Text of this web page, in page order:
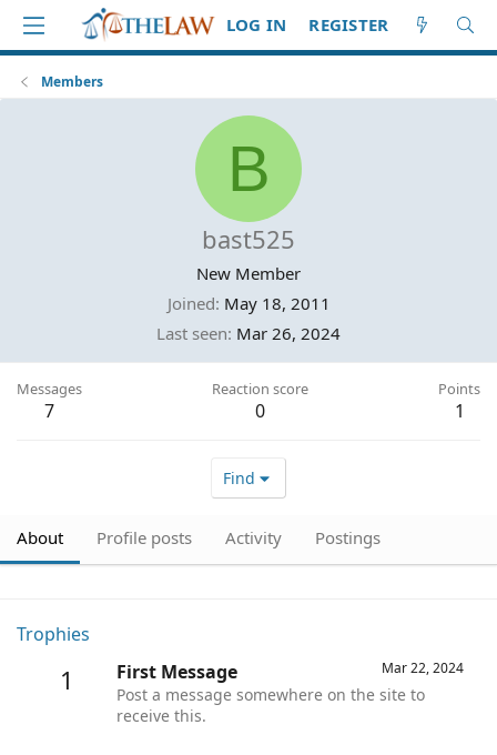
LOG IN REGISTER
Members
B
bast525
New Member
Joined May 18, 2011
Last seen Mar 26, 2024
Messages
7
Reaction score
0
Points
1
Find
About Profile posts Activity Postings
Trophies
1 Mar 22, 2024
First Message
Post a message somewhere on the site to
receive this.